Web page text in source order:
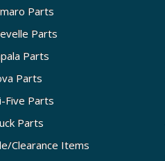
Parts
Parts
Parts
Parts
Five Parts
Parts
Clearance Items